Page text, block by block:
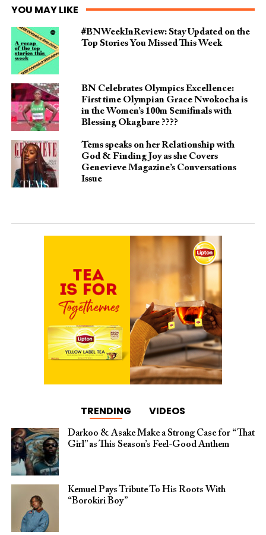
YOU MAY LIKE
#BNWeekInReview: Stay Updated on the
Top Stories You Missed This Week
BN Celebrates Olympics Excellence:
First time Olympian Grace Nwokocha is
in the Women’s 100m Semifinals with
Blessing Okagbare ????
Tems speaks on her Relationship with
God & Finding Joy as she Covers
Genevieve Magazine’s Conversations
Issue
TRENDING VIDEOS
Darkoo & Asake Make a Strong Case for “That
Girl” as This Season’s Feel-Good Anthem
Kemuel Pays Tribute To His Roots With
“Borokiri Boy”